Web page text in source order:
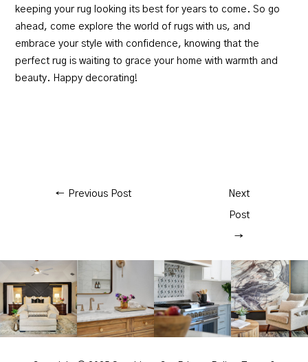
keeping your rug looking its best for years to come. So go
ahead, come explore the world of rugs with us, and
embrace your style with confidence, knowing that the
perfect rug is waiting to grace your home with warmth and
beauty. Happy decorating!
← Previous Post Next
Post
→